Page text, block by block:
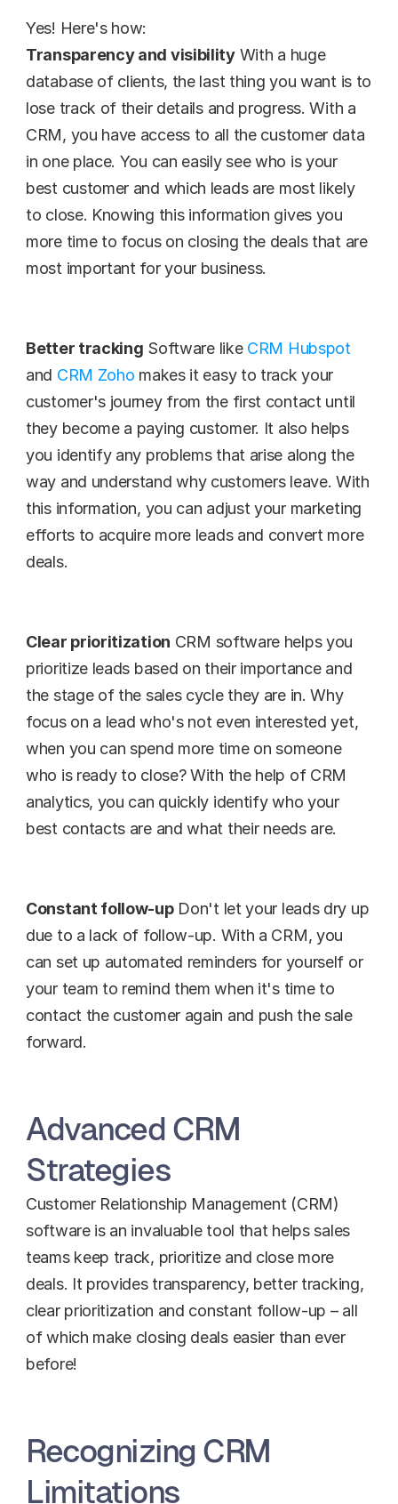
Yes! Here's how:
Transparency and visibility With a huge
database of clients, the last thing you want is to
lose track of their details and progress. With a
CRM, you have access to all the customer data
in one place. You can easily see who is your
best customer and which leads are most likely
to close. Knowing this information gives you
more time to focus on closing the deals that are
most important for your business.
Better tracking Software like CRM Hubspot
and CRM Zoho makes it easy to track your
customer's journey from the first contact until
they become a paying customer. It also helps
you identify any problems that arise along the
way and understand why customers leave. With
this information, you can adjust your marketing
efforts to acquire more leads and convert more
deals.
Clear prioritization CRM software helps you
prioritize leads based on their importance and
the stage of the sales cycle they are in. Why
focus on a lead who's not even interested yet,
when you can spend more time on someone
who is ready to close? With the help of CRM
analytics, you can quickly identify who your
best contacts are and what their needs are.
Constant follow-up Don't let your leads dry up
due to a lack of follow-up. With a CRM, you
can set up automated reminders for yourself or
your team to remind them when it's time to
contact the customer again and push the sale
forward.
Advanced CRM
Strategies
Customer Relationship Management (CRM)
software is an invaluable tool that helps sales
teams keep track, prioritize and close more
deals. It provides transparency, better tracking,
clear prioritization and constant follow-up – all
of which make closing deals easier than ever
before!
Recognizing CRM
Limitations